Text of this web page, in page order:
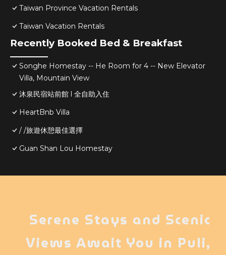
Taiwan Province Vacation Rentals
Taiwan Vacation Rentals
Recently Booked Bed & Breakfast
Songhe Homestay -- He Room for 4 -- New Elevator
Villa, Mountain View
沐泉民宿站前館 l 全自助入住
HeartBnb Villa
/ /旅遊休憩最佳選擇
Guan Shan Lou Homestay
Serene Stays and Scenic
Views Await You in Puli,